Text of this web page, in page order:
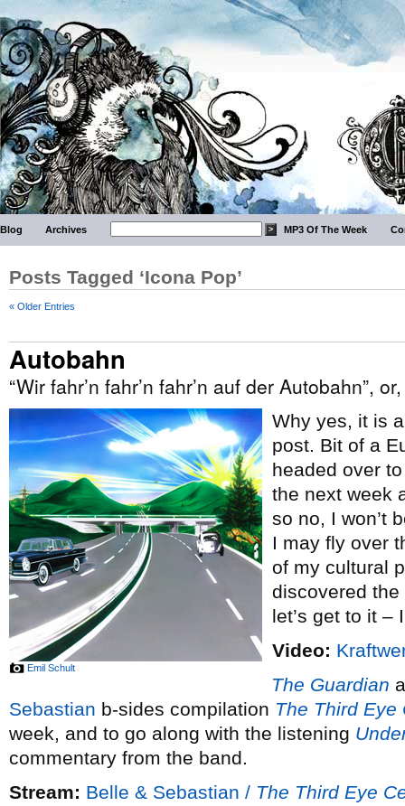
Blog Archives MP3 Of The Week
Posts Tagged ‘Icona Pop’
« Older Entries
Autobahn
“Wir fahr’n fahr’n fahr’n auf der Autobahn”,
Emil Schult
Why yes, it is
post. Bit of a
headed over
the next week
so no, I won’t
I may fly over
of my cultural
discovered
let’s get to it –
Video:
The Guardian
Sebastian b-sides compilation The Third Eye
week, and to go along with the listening
commentary from the band.
Stream: Belle & Sebastian / The Third Eye